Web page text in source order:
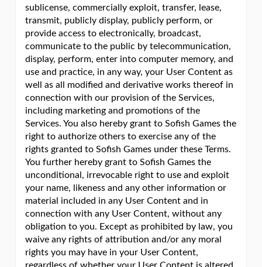
sublicense, commercially exploit, transfer, lease,
transmit, publicly display, publicly perform, or
provide access to electronically, broadcast,
communicate to the public by telecommunication,
display, perform, enter into computer memory, and
use and practice, in any way, your User Content as
well as all modified and derivative works thereof in
connection with our provision of the Services,
including marketing and promotions of the
Services. You also hereby grant to Sofish Games the
right to authorize others to exercise any of the
rights granted to Sofish Games under these Terms.
You further hereby grant to Sofish Games the
unconditional, irrevocable right to use and exploit
your name, likeness and any other information or
material included in any User Content and in
connection with any User Content, without any
obligation to you. Except as prohibited by law, you
waive any rights of attribution and/or any moral
rights you may have in your User Content,